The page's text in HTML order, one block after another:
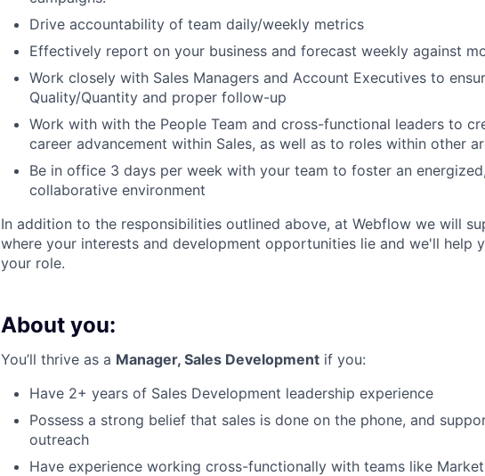
Drive accountability of team daily/weekly metrics
Effectively report on your business and forecast weekly against
Work closely with Sales Managers and Account Executives to
Quality/Quantity and proper follow-up
Work with with the People Team and cross-functional leaders to
career advancement within Sales, as well as to roles within other
Be in office 3 days per week with your team to foster an
collaborative environment
In addition to the responsibilities outlined above, at Webflow we will
where your interests and development opportunities lie and we'll help
your role.
About you:
You’ll thrive as a Manager, Sales Development if you:
Have 2+ years of Sales Development leadership experience
Possess a strong belief that sales is done on the phone, and
outreach
Have experience working cross-functionally with teams like